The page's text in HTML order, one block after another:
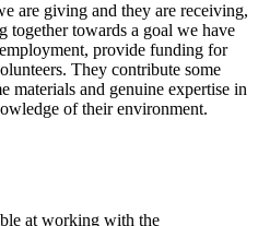
are giving and they are receiving,
towards a goal we have
provide funding for
They contribute some
materials and genuine expertise in
of their environment.
at working with the